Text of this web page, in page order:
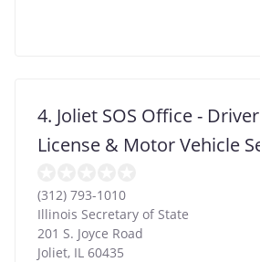
4. Joliet SOS Office -
License & Motor Vehicle
(312) 793-1010
Illinois Secretary of State
201 S. Joyce Road
Joliet, IL 60435